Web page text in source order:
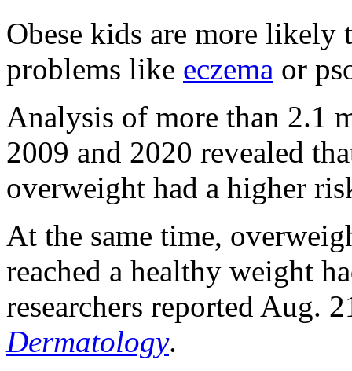
Obese kids are more likely
problems like eczema or
Analysis of more than 2.1
2009 and 2020 revealed
overweight had a higher
At the same time,
reached a healthy weight
researchers reported Aug.
Dermatology.